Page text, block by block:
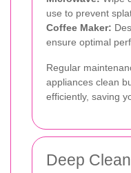
use to prevent
Coffee Maker:
ensure optimal
Regular
appliances clean
efficiently, saving
Deep